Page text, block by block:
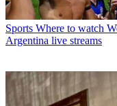
Sports Where to watch
Argentina live streams